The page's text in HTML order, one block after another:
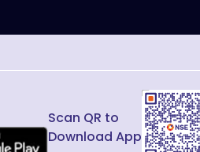
Scan QR to
Download App